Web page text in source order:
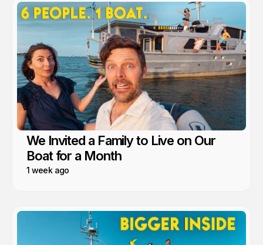
We Invited a Family to Live on Our
Boat for a Month
1 week ago